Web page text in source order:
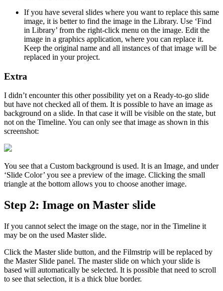
If you have several slides where you want to replace this same
image, it is better to find the image in the Library. Use ‘Find
in Library’ from the right-click menu on the image. Edit the
image in a graphics application, where you can replace it.
Keep the original name and all instances of that image will be
replaced in your project.
Extra
I didn’t encounter this other possibility yet on a Ready-to-go slide
but have not checked all of them. It is possible to have an image as
background on a slide. In that case it will be visible on the state, but
not on the Timeline. You can only see that image as shown in this
screenshot:
You see that a Custom background is used. It is an Image, and under
‘Slide Color’ you see a preview of the image. Clicking the small
triangle at the bottom allows you to choose another image.
Step 2: Image on Master slide
If you cannot select the image on the stage, nor in the Timeline it
may be on the used Master slide.
Click the Master slide button, and the Filmstrip will be replaced by
the Master Slide panel. The master slide on which your slide is
based will automatically be selected. It is possible that need to scroll
to see that selection, it is a thick blue border.